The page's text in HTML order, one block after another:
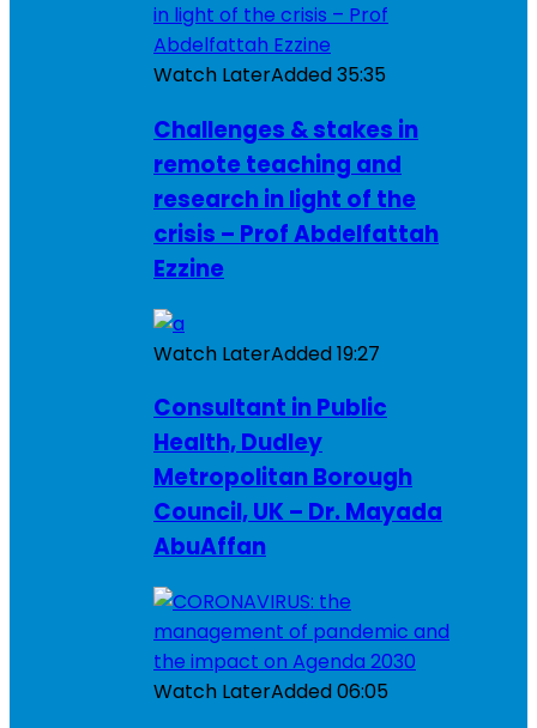
Watch LaterAdded35:35
Challenges & stakes in
remote teaching and
research in light of the
crisis – Prof Abdelfattah
Ezzine
Watch LaterAdded19:27
Consultant in Public
Health, Dudley
Metropolitan Borough
Council, UK – Dr. Mayada
AbuAffan
Watch LaterAdded06:05